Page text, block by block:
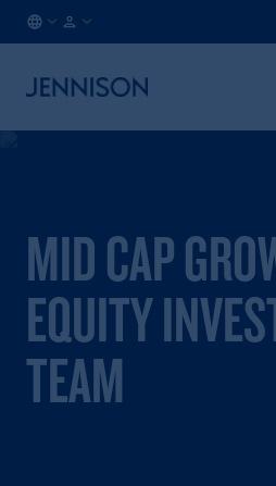
MID CAP
EQUITY
TEAM